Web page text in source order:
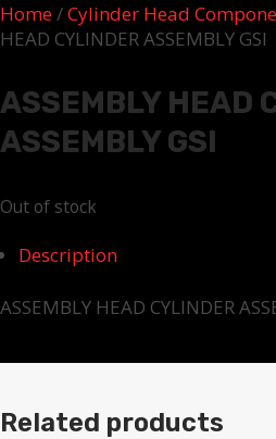
Home/Cylinder Head
HEAD CYLINDER ASSEMBLY GSI
ASSEMBLY HEAD
ASSEMBLY GSI
Out of stock
Description
ASSEMBLY HEAD CYLINDER
Related products